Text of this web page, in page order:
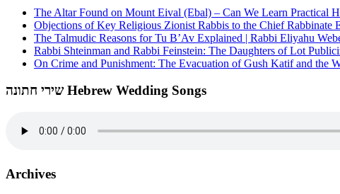
The Altar Found on Mount Eival (Ebal) – Can We Learn Practical
Objections of Key Religious Zionist Rabbis to the Chief Rabbinate
The Talmudic Reasons for Tu B’Av Explained | Rabbi Eliyahu
Rabbi Shteinman and Rabbi Feinstein: The Daughters of Lot
On Crime and Punishment: The Evacuation of Gush Katif and the
שירי חתונה Hebrew Wedding Songs
Archives